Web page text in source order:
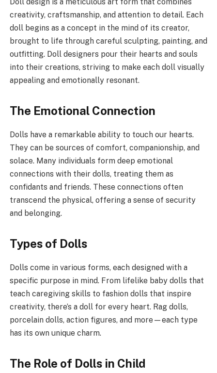
creativity, craftsmanship, and attention to detail. Each
doll begins as a concept in the mind of its creator,
brought to life through careful sculpting, painting, and
outfitting. Doll designers pour their hearts and souls
into their creations, striving to make each doll visually
appealing and emotionally resonant.
The Emotional Connection
Dolls have a remarkable ability to touch our hearts.
They can be sources of comfort, companionship, and
solace. Many individuals form deep emotional
connections with their dolls, treating them as
confidants and friends. These connections often
transcend the physical, offering a sense of security
and belonging.
Types of Dolls
Dolls come in various forms, each designed with a
specific purpose in mind. From lifelike baby dolls that
teach caregiving skills to fashion dolls that inspire
creativity, there’s a doll for every heart. Rag dolls,
porcelain dolls, action figures, and more—each type
has its own unique charm.
The Role of Dolls in Child